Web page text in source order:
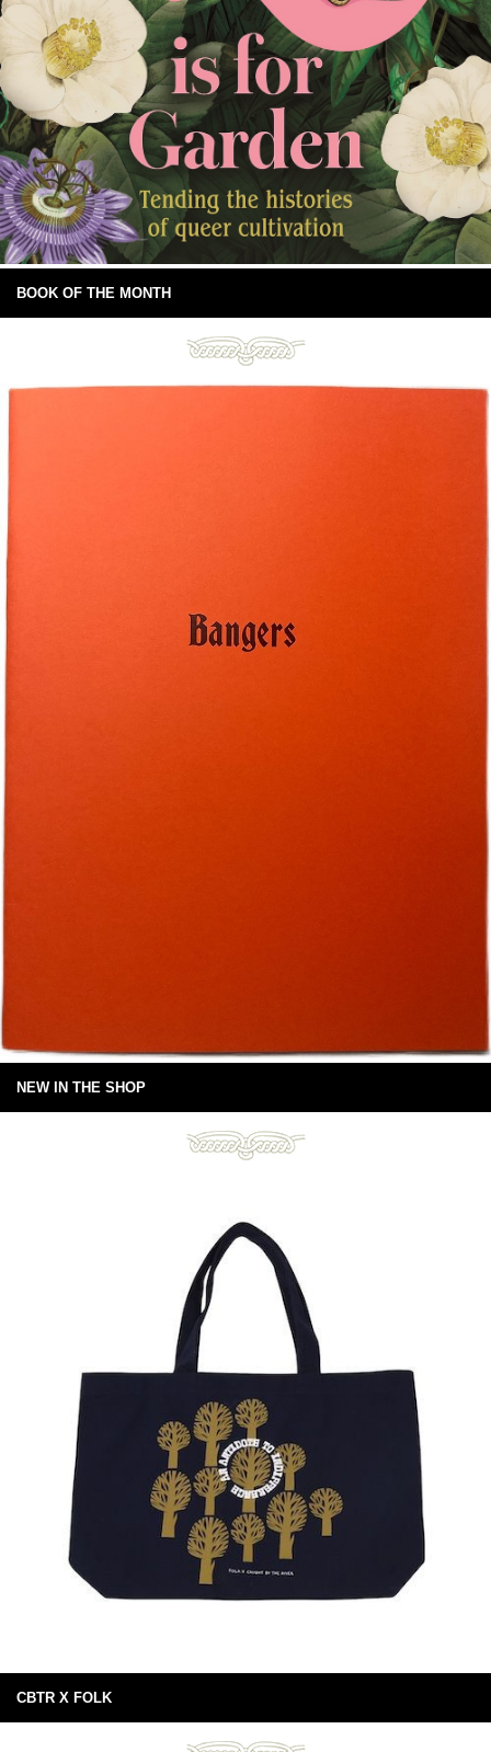
BOOK OF THE MONTH
NEW IN THE SHOP
CBTR X FOLK